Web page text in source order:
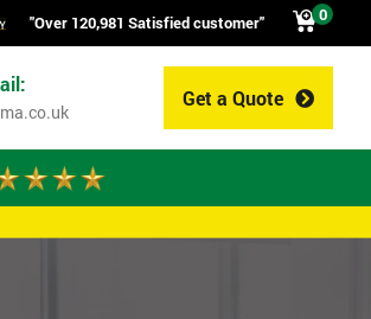
"Over 120,981 Satisfied customer" 0
Get a Quote